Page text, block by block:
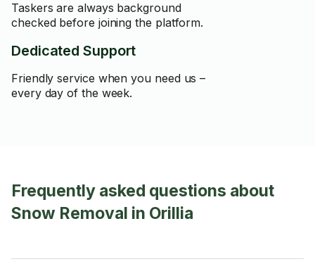
Taskers are always background
checked before joining the platform.
Dedicated Support
Friendly service when you need us –
every day of the week.
Frequently asked questions about
Snow Removal in Orillia